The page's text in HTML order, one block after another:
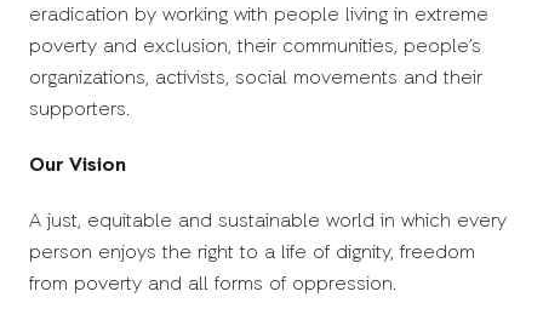
eradication by working with people living in extreme
poverty and exclusion, their communities, people’s
organizations, activists, social movements and their
supporters.
Our Vision
A just, equitable and sustainable world in which every
person enjoys the right to a life of dignity, freedom
from poverty and all forms of oppression.